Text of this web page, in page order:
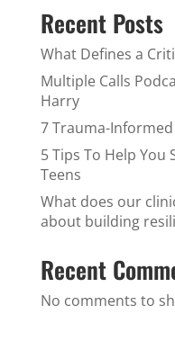
Recent Posts
What Defines a
Multiple Calls
Harry
7 Trauma-
5 Tips To Help You
Teens
What does our
about building
Recent
No comments to